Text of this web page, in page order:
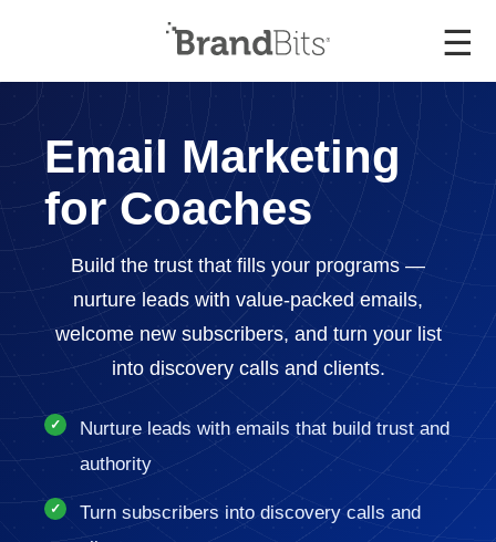
☰
Email Marketing
for Coaches
Build the trust that fills your programs —
nurture leads with value-packed emails,
welcome new subscribers, and turn your list
into discovery calls and clients.
Nurture leads with emails that build trust and
authority
Turn subscribers into discovery calls and